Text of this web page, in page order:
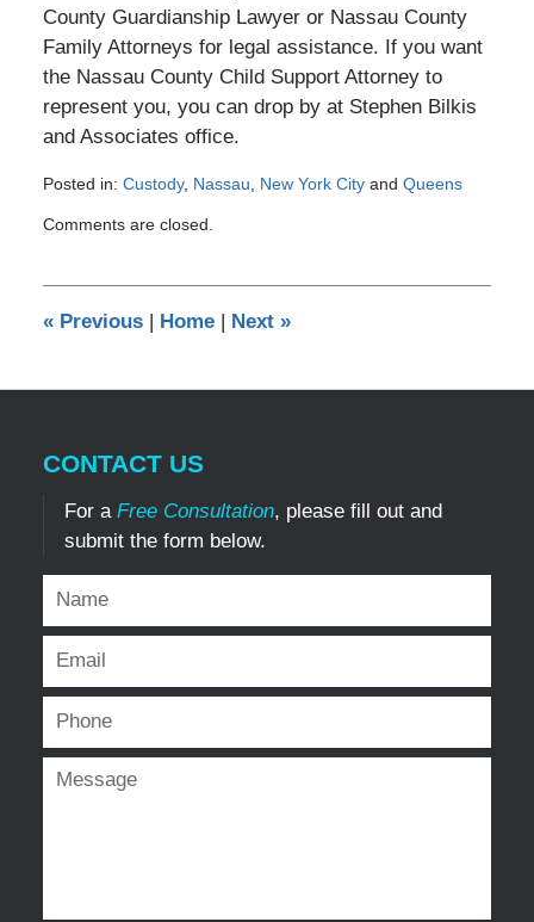
County Guardianship Lawyer or Nassau County
Family Attorneys for legal assistance. If you want
the Nassau County Child Support Attorney to
represent you, you can drop by at Stephen Bilkis
and Associates office.
Posted in: Custody, Nassau New York Cityand Queens
December
pm
Comments are closed.
«Previous | Home | Next »
CONTACT US
For a Free Consultation, please fill out and
submit the form below.